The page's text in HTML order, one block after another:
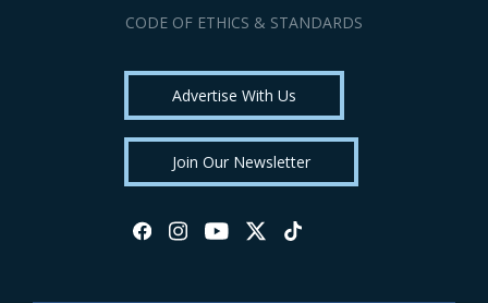
CODE OF ETHICS & STANDARDS
Advertise With Us
Join Our Newsletter